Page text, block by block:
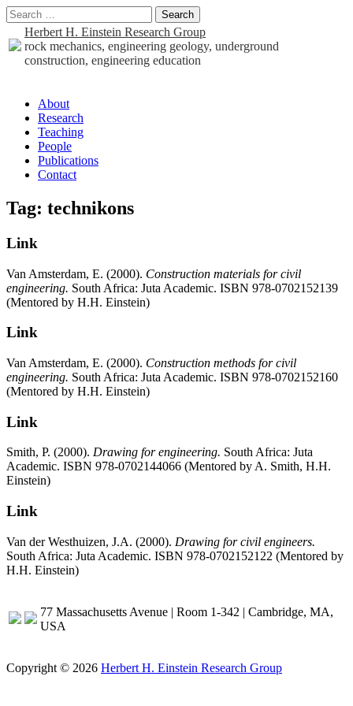
Search
for:Herbert H. Einstein Research Group
rock mechanics, engineering geology, underground
construction, engineering education
Sub
menu
About
Research
Teaching
People
Publications
Contact
Tag: technikons
Link
Van Amsterdam, E. (2000). Construction materials for civil
engineering. South Africa: Juta Academic. ISBN 978-0702152139
(Mentored by H.H. Einstein)
Link
Van Amsterdam, E. (2000). Construction methods for civil
engineering. South Africa: Juta Academic. ISBN 978-0702152160
(Mentored by H.H. Einstein)
Link
Smith, P. (2000). Drawing for engineering. South Africa: Juta
Academic. ISBN 978-0702144066 (Mentored by A. Smith, H.H.
Einstein)
Link
Van der Westhuizen, J.A. (2000). Drawing for civil engineers.
South Africa: Juta Academic. ISBN 978-0702152122 (Mentored by
H.H. Einstein)
77 Massachusetts Avenue | Room 1-342 | Cambridge, MA,
USA
Copyright © 2026 Herbert H. Einstein Research Group